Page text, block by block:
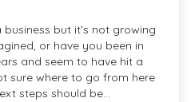
but it’s not growing
or have you been in
and seem to have hit a
sure where to go from here
steps should be…